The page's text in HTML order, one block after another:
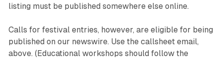
listing must be published somewhere else online.
Calls for festival entries, however, are eligible for being
published on our newswire. Use the callsheet email,
above. (Educational workshops should follow the